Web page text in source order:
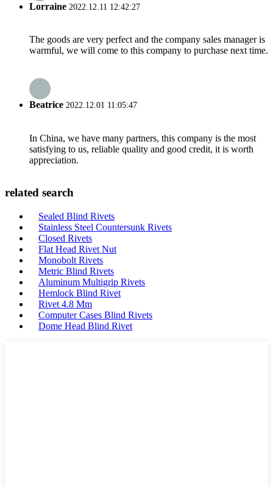
Lorraine 2022.12.11 12:42:27
The goods are very perfect and the company sales manager is
warmful, we will come to this company to purchase next time.
Beatrice 2022.12.01 11:05:47
In China, we have many partners, this company is the most
satisfying to us, reliable quality and good credit, it is worth
appreciation.
related search
Sealed Blind Rivets
Stainless Steel Countersunk Rivets
Closed Rivets
Flat Head Rivet Nut
Monobolt Rivets
Metric Blind Rivets
Aluminum Multigrip Rivets
Hemlock Blind Rivet
Rivet 4.8 Mm
Computer Cases Blind Rivets
Dome Head Blind Rivet